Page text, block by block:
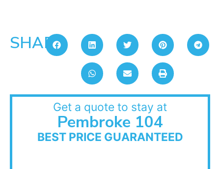
SHARE:
Get a quote to stay at
Pembroke 104
BEST PRICE GUARANTEED